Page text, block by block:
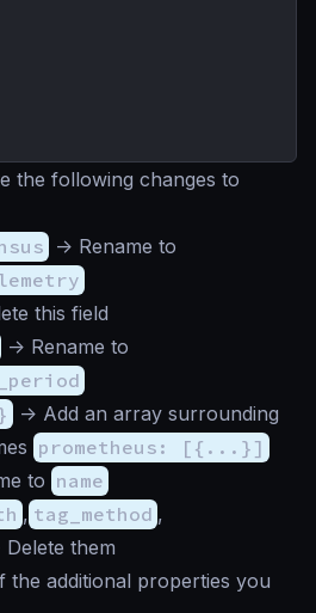
the following changes to
-> Rename to
this field
-> Rename to
-> Add an array surrounding
prometheus: [{...}]
to name
, tag_method ,
Delete them
the additional properties you